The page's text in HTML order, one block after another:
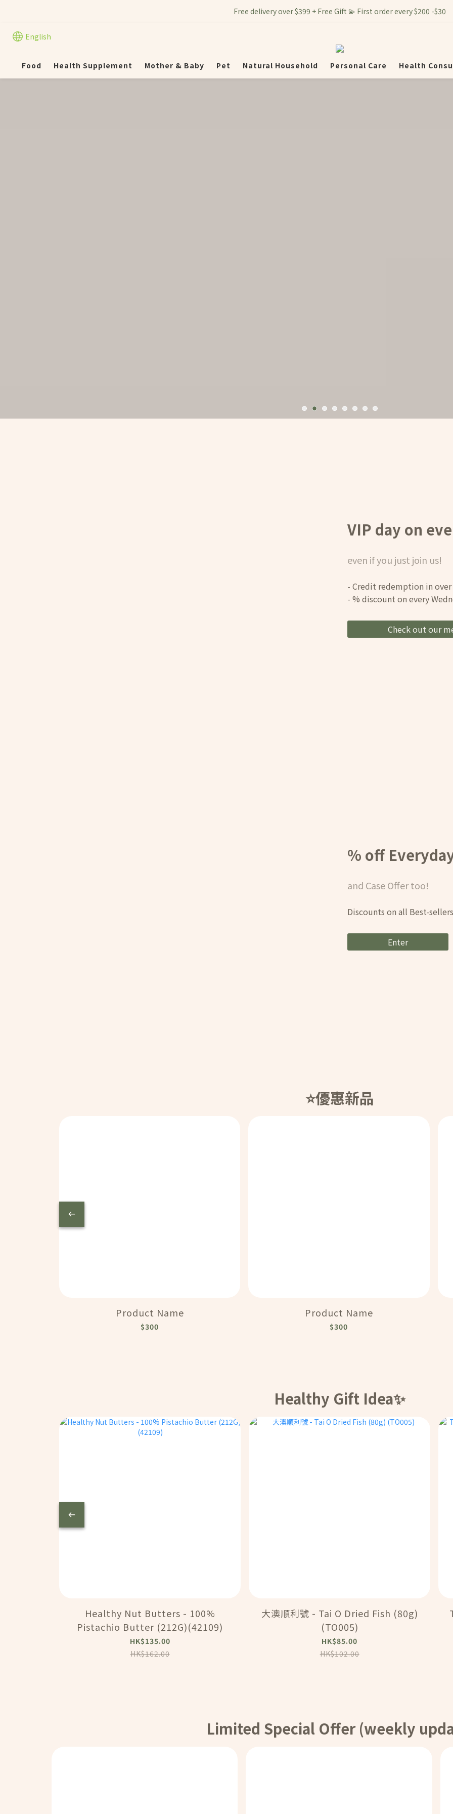
Free delivery over $399 + Free Gift 💫 First order every $200 -$30
English
Food Health Supplement Mother & Baby Pet Natural Household Personal Care Health
VIP day on
even if you just join us!
- Credit redemption in
- % discount on every
Check out our
% off
and Case Offer too!
Discounts on all Best-
Enter
⭐️優惠新品
Product Name
$300
Product Name
$300
Healthy Gift Idea✨
Healthy Nut Butters - 100%
Pistachio Butter (212G)(42109)
HK$135.00
HK$162.00
大澳順利號 - Tai O Dried Fish (80g)
(TO005)
HK$85.00
HK$102.00
Limited Special Offer (weekly